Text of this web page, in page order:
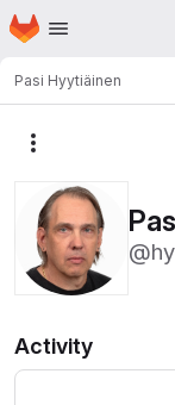
Skip to main content
Homepage
Pasi Hyytiäinen
Activity